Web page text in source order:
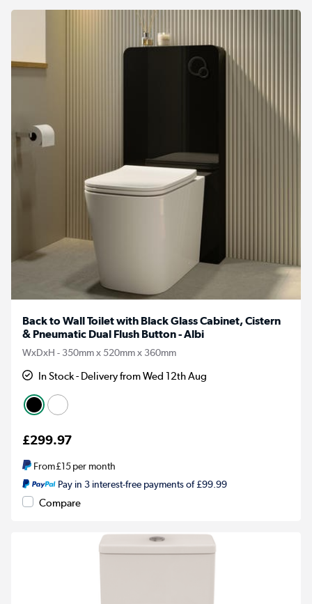
Back to Wall Toilet with Black Glass Cabinet, Cistern
& Pneumatic Dual Flush Button - Albi
WxDxH - 350mm x 520mm x 360mm
In Stock - Delivery from Wed 12th Aug
£299.97
From£15per month
Pay in 3 interest-free payments of £99.99
Compare